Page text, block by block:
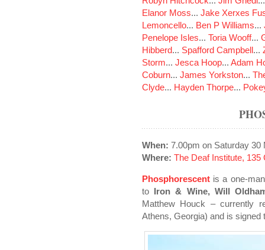
Elanor Moss... Jake Xerxes
Lemoncello... Ben P Williams...
Penelope Isles... Toria Wooff...
Hibberd... Spafford Campbell...
Storm... Jesca Hoop... Adam
Coburn... James Yorkston...
Clyde... Hayden Thorpe...
When: 7.00pm on Saturday 30
Where: The Deaf Institute,
Phosphorescent is a one-
to Iron & Wine, Will
Matthew Houck – currently
Athens, Georgia) and is signed